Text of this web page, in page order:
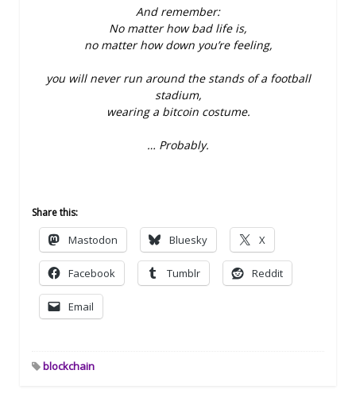
And remember:
No matter how bad life is,
no matter how down you’re feeling,
you will never run around the stands of a football
stadium,
wearing a bitcoin costume.
… Probably.
Share this:
Mastodon Bluesky X
Facebook Tumblr Reddit
Email
blockchain